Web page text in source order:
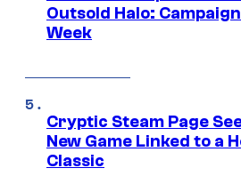
Outsold Halo:
Week
Cryptic Steam Page
New Game Linked to a
Classic